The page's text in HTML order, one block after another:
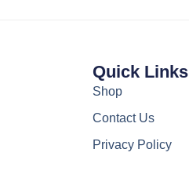
Quick Links
Shop
Contact Us
Privacy Policy